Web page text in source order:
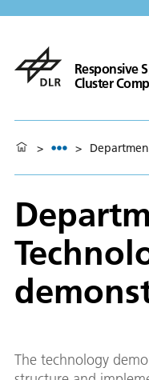
Responsive
Cluster
> >
The technology